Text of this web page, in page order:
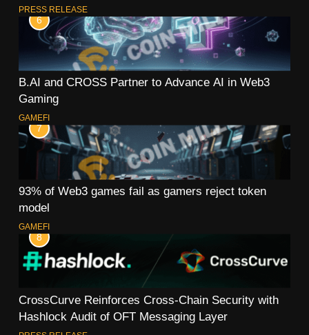
PRESS RELEASE
6
B.AI and CROSS Partner to Advance AI in Web3
Gaming
GAMEFI
7
93% of Web3 games fail as gamers reject token
model
GAMEFI
8
CrossCurve Reinforces Cross-Chain Security with
Hashlock Audit of OFT Messaging Layer